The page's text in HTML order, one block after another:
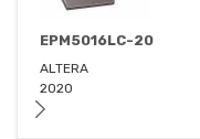
EPM5016LC-20
ALTERA
2020